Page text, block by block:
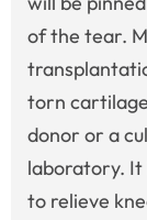
of the tear.
torn
donor or a
laboratory. It
to relieve